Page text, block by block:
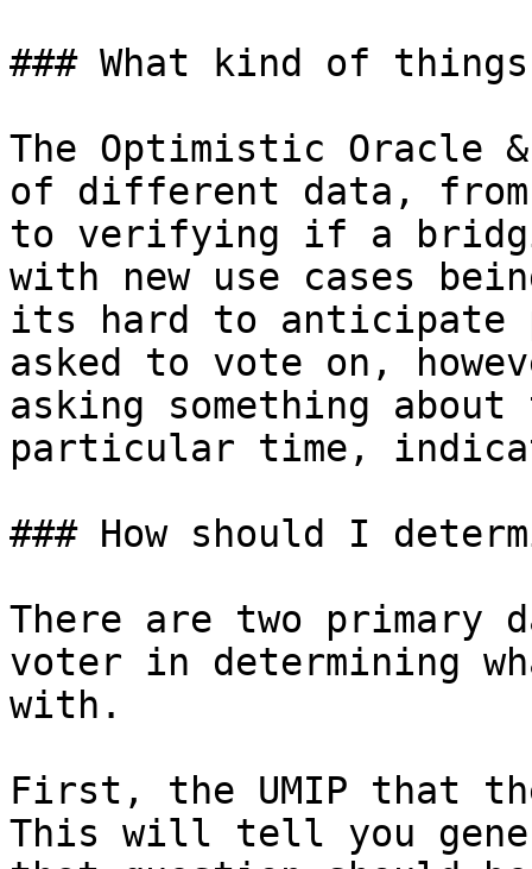
### What kind of things
The Optimistic Oracle
of different data,
to verifying if a
with new use cases
its hard to anticipate
asked to vote on,
asking something
particular time,
### How should I
There are two primary
voter in determining
with.
First, the UMIP that
This will tell you